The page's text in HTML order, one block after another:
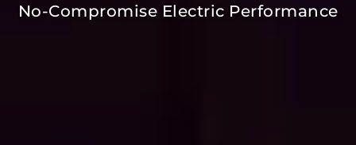
No-Compromise Electric Performance